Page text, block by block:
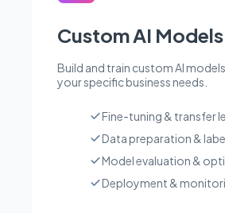
Custom AI Models
Build and train custom AI
your specific business needs.
Fine-tuning & transfer
Data preparation &
Model evaluation &
Deployment &